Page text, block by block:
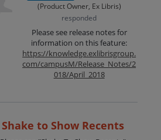
(Product Owner, Ex Libris)
responded
Please see release notes for
information on this feature:
https://knowledge.exlibrisgroup.
com/campusM/Release_Notes/2
018/April_2018
Shake to Show Recents